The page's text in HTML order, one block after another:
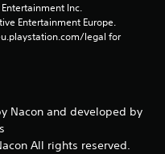
3
r
Inc.
Entertainment Europe.
legal for
Nacon and developed by
All rights reserved.